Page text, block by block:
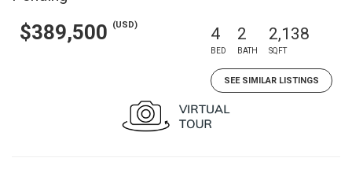
$389,500 (USD) 4
BED
2
BATH
2,138
SQFT
SEE SIMILAR LISTINGS